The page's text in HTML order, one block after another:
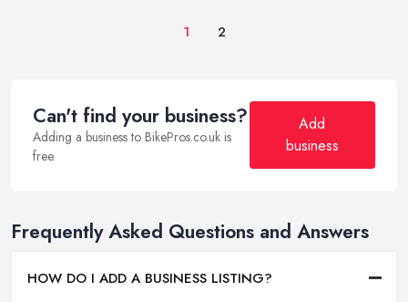
1 2
Can't find your business?
Adding a business to BikePros.co.uk is
free.
Add
business
Frequently Asked Questions and Answers
HOW DO I ADD A BUSINESS LISTING?